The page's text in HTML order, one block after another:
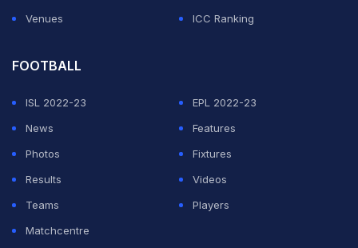
Venues
ICC Ranking
FOOTBALL
ISL 2022-23
EPL 2022-23
News
Features
Photos
Fixtures
Results
Videos
Teams
Players
Matchcentre